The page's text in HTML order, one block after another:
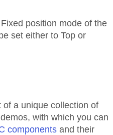
position mode of the
set either to Top or
a unique collection of
with which you can
components and their